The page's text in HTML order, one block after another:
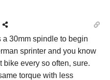
30mm spindle to begin
sprinter and you know
bike every so often, sure.
torque with less